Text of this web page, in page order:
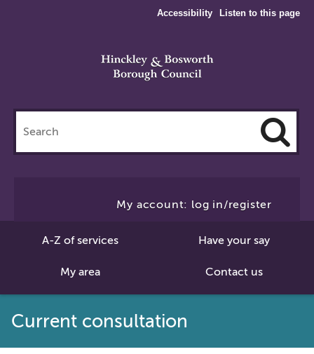
Accessibility Listen to this page
this
site
My account: log in/register
A-Z of services Have your say
My area Contact us
Current consultation